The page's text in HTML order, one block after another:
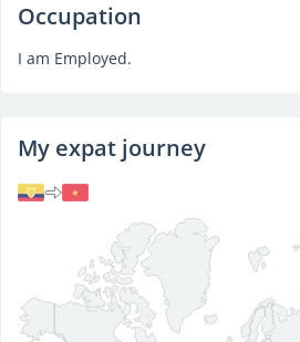
Occupation
I am Employed.
My expat journey